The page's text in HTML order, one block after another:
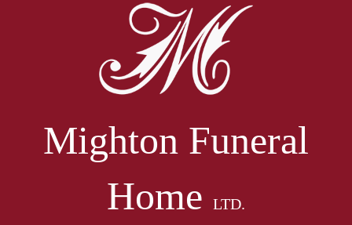
Mighton Funeral
Home
LTD.